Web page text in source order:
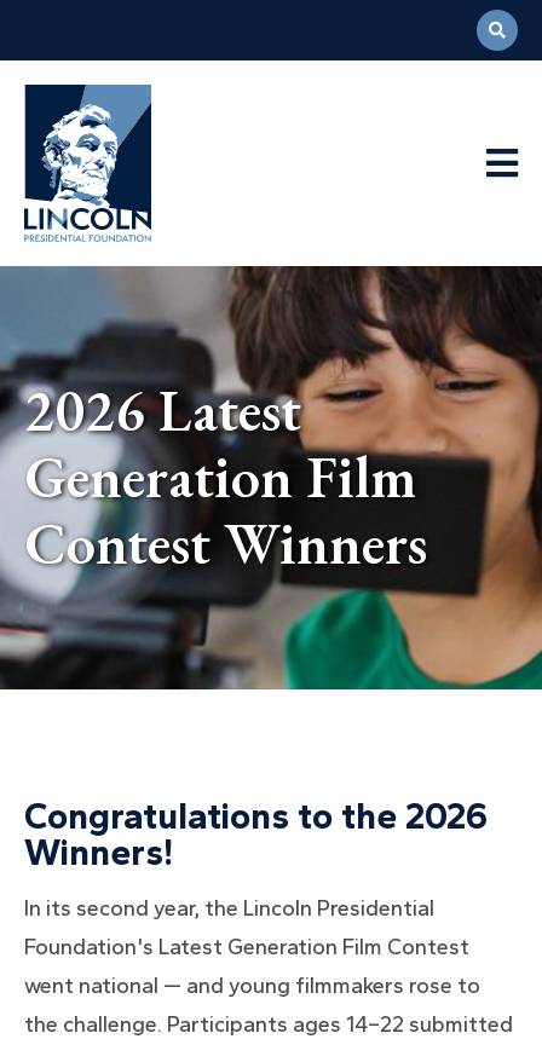
Abraham
Lincoln
Presidential
Library
Foundation
2026 Latest
Generation Film
Contest Winners
Congratulations to the 2026
Winners!
In its second year, the Lincoln Presidential
Foundation's Latest Generation Film Contest
went national — and young filmmakers rose to
the challenge. Participants ages 14–22 submitted